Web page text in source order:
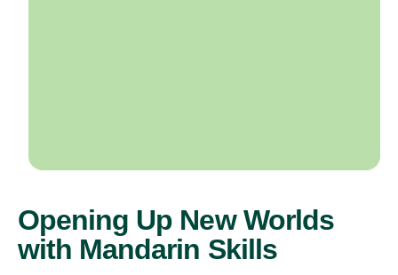
Opening Up New Worlds
with Mandarin Skills